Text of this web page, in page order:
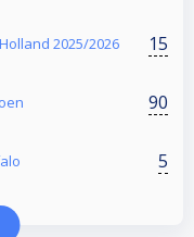
2025/2026 15
90
5